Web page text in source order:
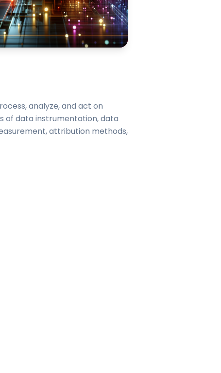
analyze, and act on
of data instrumentation, data
attribution methods,